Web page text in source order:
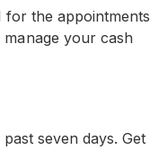
for the appointments
your cash
seven days. Get